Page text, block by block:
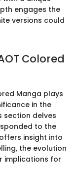
engages the
versions could
Colored
Manga plays
in the
section delves
to the
insight into
the evolution
implications for